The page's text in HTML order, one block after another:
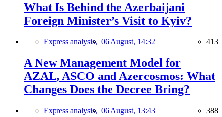
What Is Behind the Azerbaijani
Foreign Minister’s Visit to Kyiv?
Express analysis, 06 August, 14:32 413
A New Management Model for
AZAL, ASCO and Azercosmos: What
Changes Does the Decree Bring?
Express analysis, 06 August, 13:43 388